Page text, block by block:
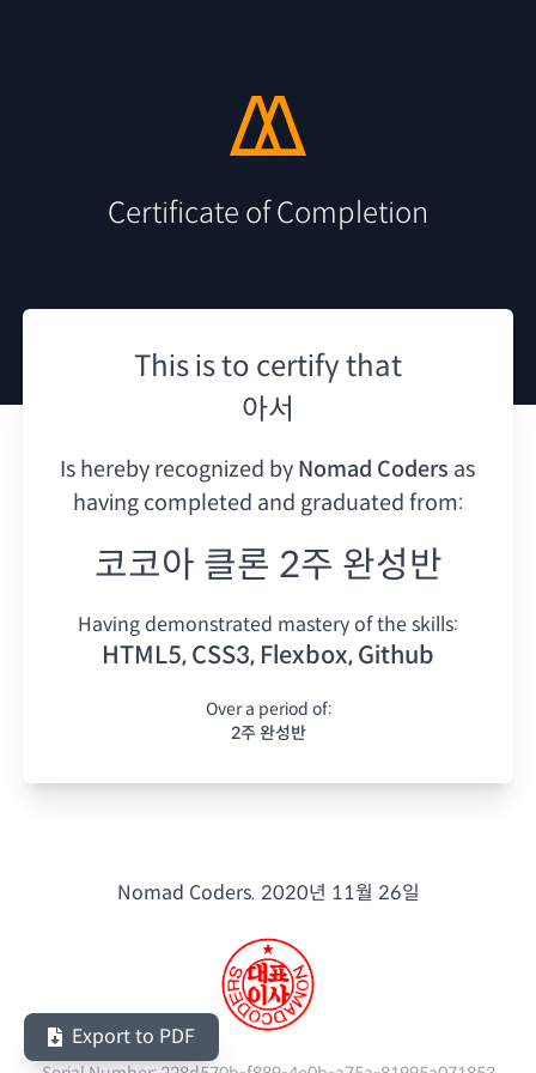
Certificate of Completion
This is to certify that
아서
Is hereby recognized by Nomad Coders as
having completed and graduated from:
코코아 클론 2주 완성반
Having demonstrated mastery of the skills:
HTML5, CSS3, Flexbox, Github
Over a period of:
2주 완성반
Nomad Coders. 2020년 11월 26일
Export to PDF